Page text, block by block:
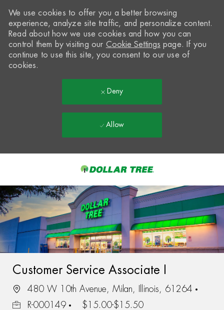
-
We use cookies to offer you a better browsing
experience, analyze site traffic, and personalize content.
Read about how we use cookies and how you can
control them by visiting our Cookie Settings page. If you
continue to use this site, you consent to our use of
cookies.
Deny
Allow
Customer Service Associate I
480 W 10th Avenue, Milan, Illinois, 61264
R-000149
$15.00-$15.50